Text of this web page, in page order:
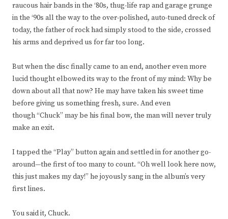
raucous hair bands in the ‘80s, thug-life rap and garage grunge
in the ‘90s all the way to the over-polished, auto-tuned dreck of
today, the father of rock had simply stood to the side, crossed
his arms and deprived us for far too long.
But when the disc finally came to an end, another even more
lucid thought elbowed its way to the front of my mind: Why be
down about all that now? He may have taken his sweet time
before giving us something fresh, sure. And even
though “Chuck” may be his final bow, the man will never truly
make an exit.
I tapped the “Play” button again and settled in for another go-
around—the first of too many to count. “Oh well look here now,
this just makes my day!” he joyously sang in the album’s very
first lines.
You said it, Chuck.